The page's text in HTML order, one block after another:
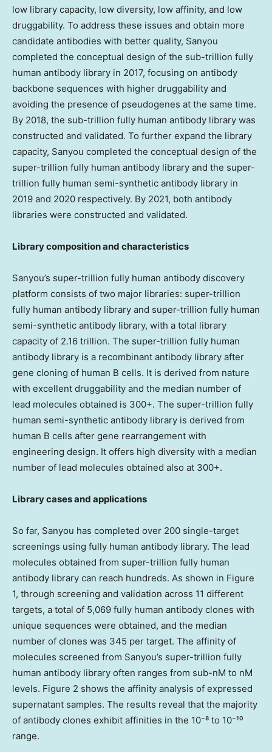
low library capacity, low diversity, low affinity, and low
druggability. To address these issues and obtain more
candidate antibodies with better quality, Sanyou
completed the conceptual design of the sub-trillion fully
human antibody library in 2017, focusing on antibody
backbone sequences with higher druggability and
avoiding the presence of pseudogenes at the same time.
By 2018, the sub-trillion fully human antibody library was
constructed and validated. To further expand the library
capacity, Sanyou completed the conceptual design of the
super-trillion fully human antibody library and the super-
trillion fully human semi-synthetic antibody library in
2019 and 2020 respectively. By 2021, both antibody
libraries were constructed and validated.
Library composition and characteristics
Sanyou’s super-trillion fully human antibody discovery
platform consists of two major libraries: super-trillion
fully human antibody library and super-trillion fully human
semi-synthetic antibody library, with a total library
capacity of 2.16 trillion. The super-trillion fully human
antibody library is a recombinant antibody library after
gene cloning of human B cells. It is derived from nature
with excellent druggability and the median number of
lead molecules obtained is 300+. The super-trillion fully
human semi-synthetic antibody library is derived from
human B cells after gene rearrangement with
engineering design. It offers high diversity with a median
number of lead molecules obtained also at 300+.
Library cases and applications
So far, Sanyou has completed over 200 single-target
screenings using fully human antibody library. The lead
molecules obtained from super-trillion fully human
antibody library can reach hundreds. As shown in Figure
1, through screening and validation across 11 different
targets, a total of 5,069 fully human antibody clones with
unique sequences were obtained, and the median
number of clones was 345 per target. The affinity of
molecules screened from Sanyou’s super-trillion fully
human antibody library often ranges from sub-nM to nM
levels. Figure 2 shows the affinity analysis of expressed
supernatant samples. The results reveal that the majority
of antibody clones exhibit affinities in the 10⁻⁸ to 10⁻¹⁰
range.